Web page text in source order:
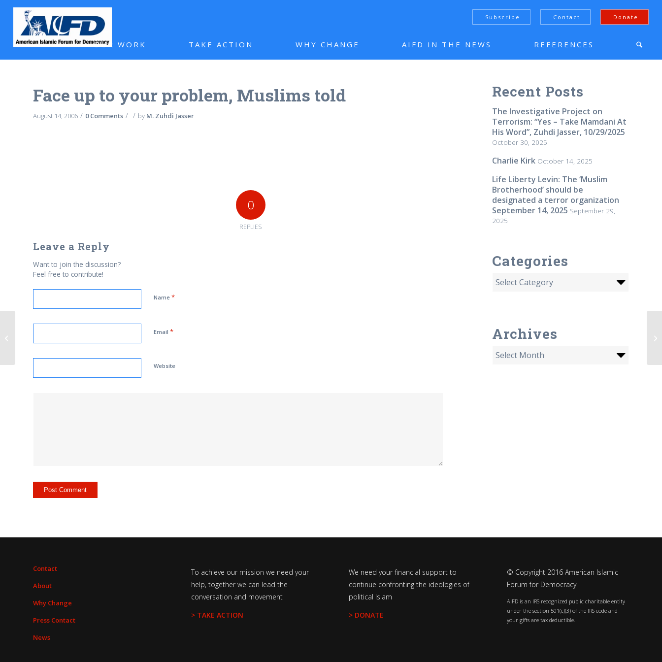
Subscribe Contact Donate
OUR WORK TAKE ACTION WHY CHANGE AIFD IN THE NEWS REFERENCES
Face up to your problem, Muslims told
August 14, 2006 / 0 Comments / / by M. Zuhdi Jasser
0
REPLIES
Leave a Reply
Want to join the discussion?
Feel free to contribute!
Name *
Email *
Website
Recent Posts
The Investigative Project on
Terrorism: “Yes – Take Mamdani At
His Word”, Zuhdi Jasser, 10/29/2025
October 30, 2025
Charlie Kirk October 14, 2025
Life Liberty Levin: The ‘Muslim
Brotherhood’ should be
designated a terror organization
September 14, 2025 September 29,
2025
Categories
Archives
Contact
About
Why Change
Press Contact
News
To achieve our mission we need your
help, together we can lead the
conversation and movement
> TAKE ACTION
We need your financial support to
continue confronting the ideologies of
political Islam
> DONATE
© Copyright 2016 American Islamic
Forum for Democracy
AIFD is an IRS recognized public charitable entity
under the section 501(c)(3) of the IRS code and
your gifts are tax deductible.